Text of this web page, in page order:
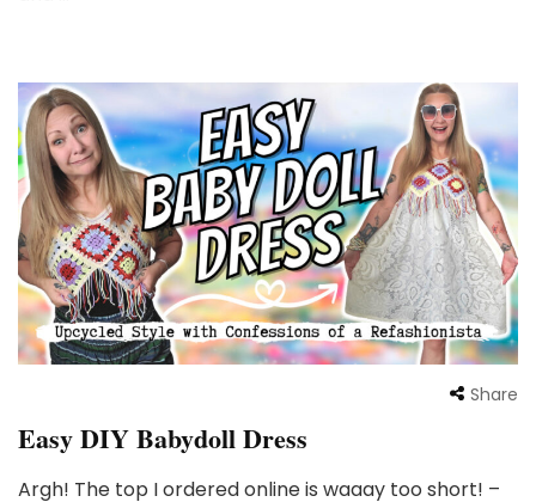
Share
Easy DIY Babydoll Dress
Argh! The top I ordered online is waaay too short! –